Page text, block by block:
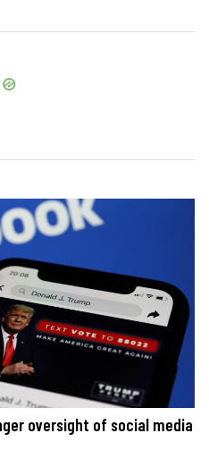
oversight of social media